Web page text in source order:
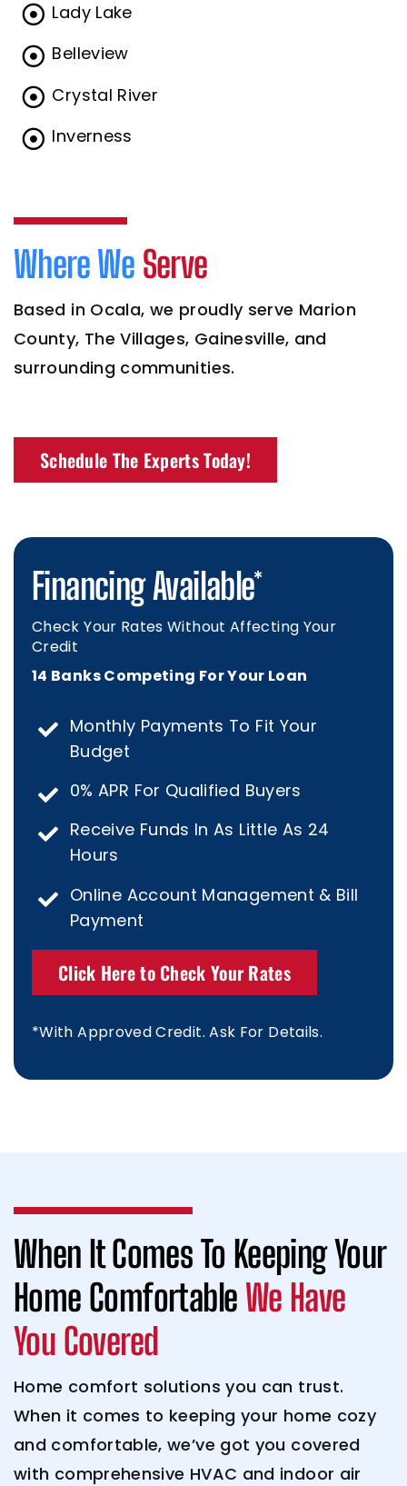
Lady Lake
Belleview
Crystal River
Inverness
Where We Serve
Based in Ocala, we proudly serve Marion
County, The Villages, Gainesville, and
surrounding communities.
Schedule The Experts Today!
Financing Available*
Check Your Rates Without Affecting Your
Credit
14 Banks Competing For Your Loan
Monthly Payments To Fit Your
Budget
0% APR For Qualified Buyers
Receive Funds In As Little As 24
Hours
Online Account Management & Bill
Payment
Click Here to Check Your Rates
*With Approved Credit. Ask For Details.
When It Comes To Keeping Your
Home Comfortable We Have
You Covered
Home comfort solutions you can trust.
When it comes to keeping your home cozy
and comfortable, we’ve got you covered
with comprehensive HVAC and indoor air